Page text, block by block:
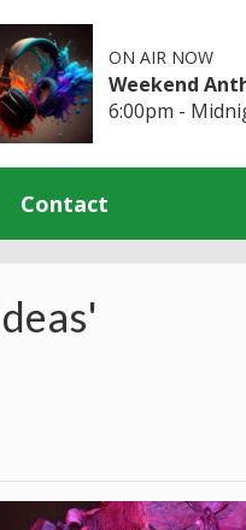
ON AIR NOW
Weekend
6:00pm -
Contact